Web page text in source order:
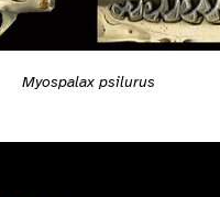
Myospalax psilurus